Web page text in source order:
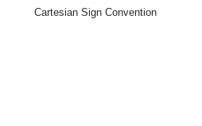
Cartesian Sign Convention